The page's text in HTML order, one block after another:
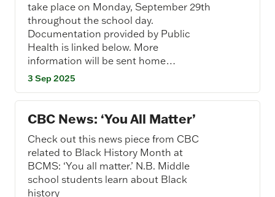
take place on Monday, September 29th
throughout the school day.
Documentation provided by Public
Health is linked below. More
information will be sent home…
3 Sep 2025
CBC News: ‘You All Matter’
Check out this news piece from CBC
related to Black History Month at
BCMS: ‘You all matter.’ N.B. Middle
school students learn about Black
history